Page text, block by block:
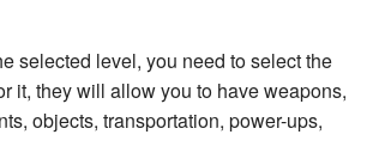
selected level, you need to select the
it, they will allow you to have weapons,
objects, transportation, power-ups,